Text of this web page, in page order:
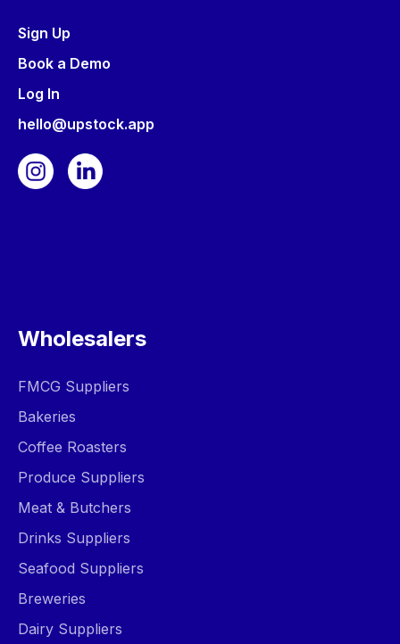
Sign Up
Book a Demo
Log In
hello@upstock.app
Wholesalers
FMCG Suppliers
Bakeries
Coffee Roasters
Produce Suppliers
Meat & Butchers
Drinks Suppliers
Seafood Suppliers
Breweries
Dairy Suppliers